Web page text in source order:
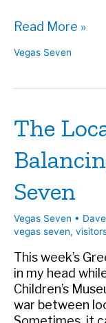
LVCVA
Study
Who’s
Coming
to
Town
–
Vegas
Seven
Read More »
Vegas Seven
The
Seven
Vegas Seven • Dave
vegas seven,
This week’s
in my head
Children’s
war between